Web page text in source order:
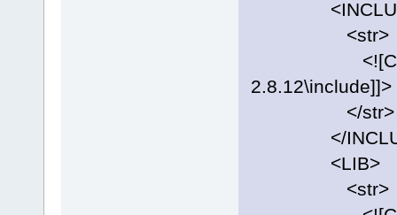
<str>
2.8.12\include]]>
</str>
</
<LIB>
<str>